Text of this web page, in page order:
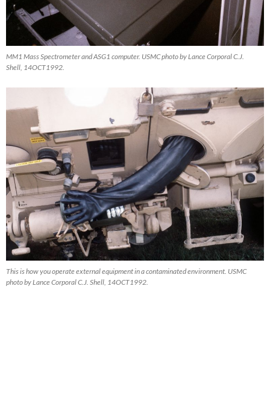
MM1 Mass Spectrometer and ASG1 computer. USMC photo by Lance Corporal C.J.
Shell, 14OCT1992.
This is how you operate external equipment in a contaminated environment. USMC
photo by Lance Corporal C.J. Shell, 14OCT1992.